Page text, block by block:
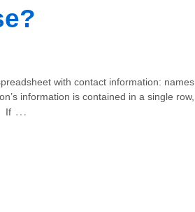
with contact information: names,
information is contained in a single row,
If …